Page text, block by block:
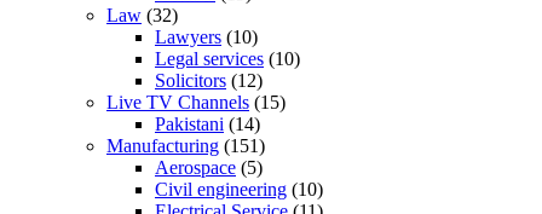
Law (32)
Lawyers (10)
Legal services (10)
Solicitors (12)
Live TV Channels (15)
Pakistani (14)
Manufacturing (151)
Aerospace (5)
Civil engineering (10)